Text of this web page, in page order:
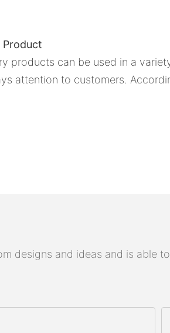
products can be used in a
attention to customers.
designs and ideas and is able